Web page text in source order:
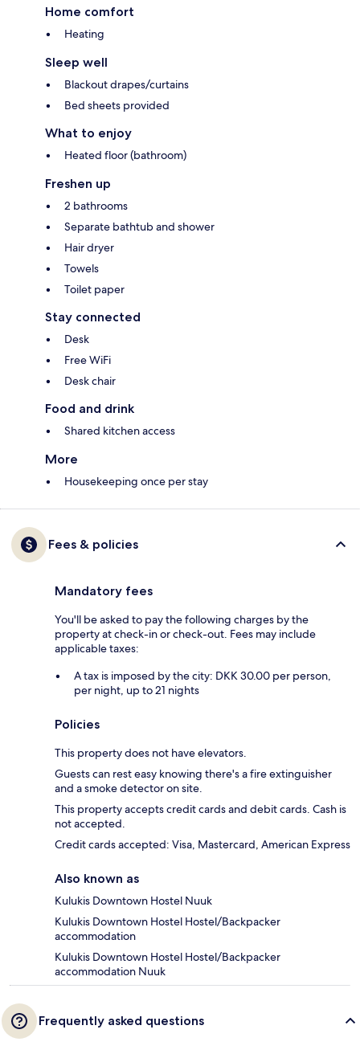
Home comfort
Heating
Sleep well
Blackout drapes/curtains
Bed sheets provided
What to enjoy
Heated floor (bathroom)
Freshen up
2 bathrooms
Separate bathtub and shower
Hair dryer
Towels
Toilet paper
Stay connected
Desk
Free WiFi
Desk chair
Food and drink
Shared kitchen access
More
Housekeeping once per stay
Fees & policies
Mandatory fees
You'll be asked to pay the following charges by the
property at check-in or check-out. Fees may include
applicable taxes:
A tax is imposed by the city: DKK 30.00 per person,
per night, up to 21 nights
Policies
This property does not have elevators.
Guests can rest easy knowing there's a fire extinguisher
and a smoke detector on site.
This property accepts credit cards and debit cards. Cash is
not accepted.
Credit cards accepted: Visa, Mastercard, American Express
Also known as
Kulukis Downtown Hostel Nuuk
Kulukis Downtown Hostel Hostel/Backpacker
accommodation
Kulukis Downtown Hostel Hostel/Backpacker
accommodation Nuuk
Frequently asked questions